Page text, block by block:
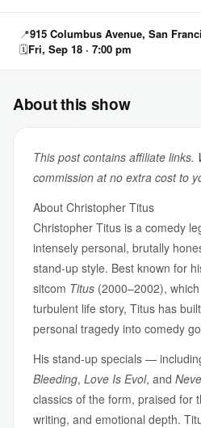
📍915 Columbus Avenue, San
🗓Fri, Sep 18 · 7:00 pm
About this show
This post contains affiliate links.
commission at no extra cost to
About Christopher Titus
Christopher Titus is a comedy
intensely personal, brutally
stand-up style. Best known for
sitcom Titus (2000–2002),
turbulent life story, Titus has
personal tragedy into comedy
His stand-up specials —
Bleeding, Love Is Evol, and
classics of the form, praised for
writing, and emotional depth.